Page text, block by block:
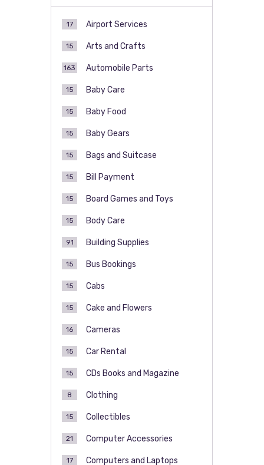
Airport Services
17
Arts and Crafts
15
Automobile Parts
163
Baby Care
15
Baby Food
15
Baby Gears
15
Bags and Suitcase
15
Bill Payment
15
Board Games and Toys
15
Body Care
15
Building Supplies
91
Bus Bookings
15
Cabs
15
Cake and Flowers
15
Cameras
16
Car Rental
15
CDs Books and Magazine
15
Clothing
8
Collectibles
15
Computer Accessories
21
Computers and Laptops
17